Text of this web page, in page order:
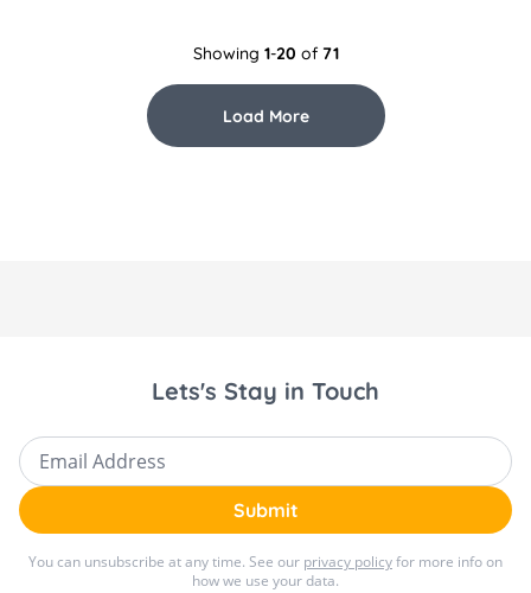
Showing 1-20 of 71
Load More
Lets's Stay in Touch
Email Address
Submit
You can unsubscribe at any time. See our privacy policyfor more info on
how we use your data.